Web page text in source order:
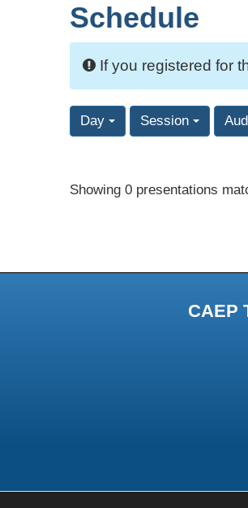
Schedule
If you registered for
Day Session
Showing 0 presentations
CAEP